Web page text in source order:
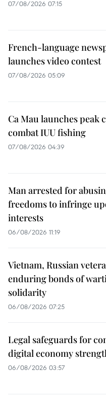
07/08/2026 07:15
French-language
launches video contest
07/08/2026 05:09
Ca Mau launches peak
combat IUU fishing
07/08/2026 04:39
Man arrested for
freedoms to infringe
interests
06/08/2026 11:19
Vietnam, Russian
enduring bonds of
solidarity
06/08/2026 07:25
Legal safeguards for
digital economy
06/08/2026 03:57